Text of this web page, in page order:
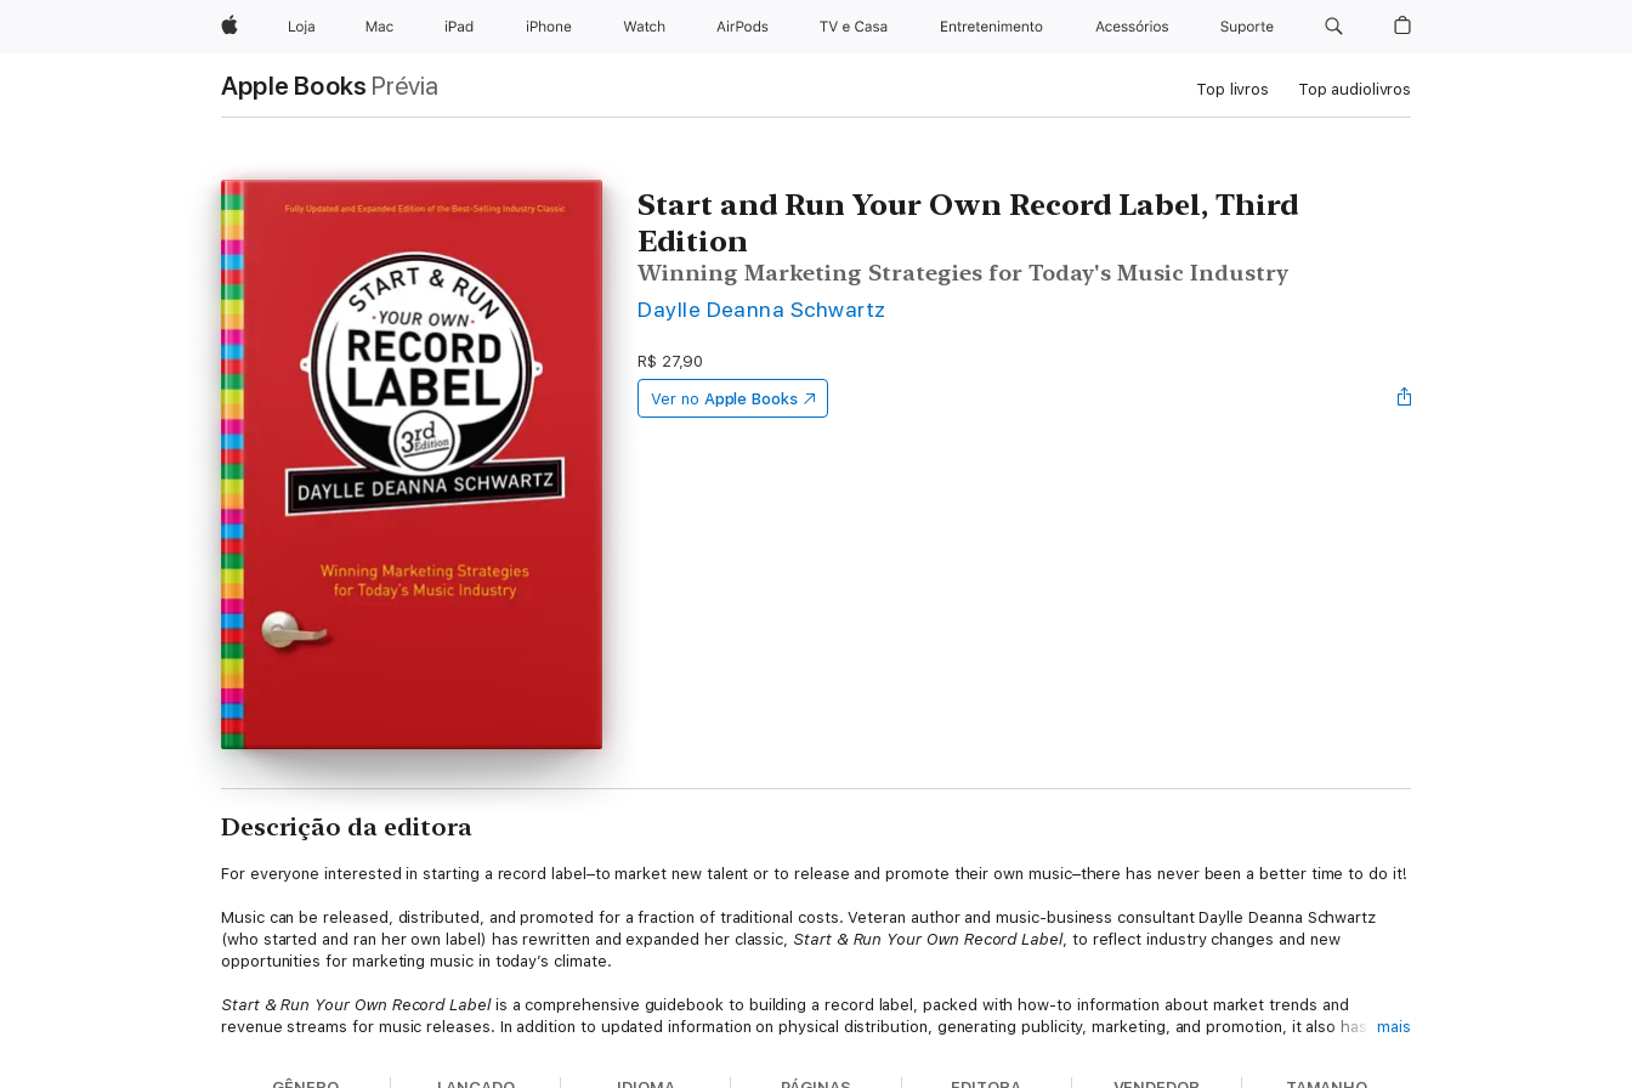
AppleLoja Mac iPad iPhone Apple Watch AirPods TV e Casa Entretenimento Acessórios Suporte
Apple Books Prévia Top livros Top audiolivros
Start and Run Your Own Record Label, Third
Edition
Winning Marketing Strategies for Today's Music Industry
Daylle Deanna Schwartz
R$ 27,90
Ver no Apple Books
Descrição da editora
For everyone interested in starting a record label–to market new talent or to release and promote their own music–there has never been a better time to do it!
Music can be released, distributed, and promoted for a fraction of traditional costs. Veteran author and music-business consultant Daylle Deanna Schwartz
(who started and ran her own label) has rewritten and expanded her classic,Start & Run Your Own Record Label, to reflect industry changes and new
opportunities for marketing music in today’s climate.
Start & Run Your Own Record Labelis a comprehensive guidebook to building a record label, packed with how-to information about market trends and
revenue streams for music releases. In addition to updated information on physical distribution, generating publicity, marketing, and promotion, it also has new
mais